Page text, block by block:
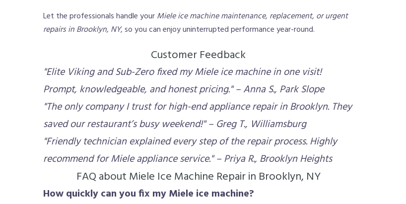
Let the professionals handle yourMiele ice machine maintenance, replacement, or urgent
repairs in Brooklyn, NY, so you can enjoy uninterrupted performance year-round.
Customer Feedback
"Elite Viking and Sub-Zero fixed my Miele ice machine in one visit!
Prompt, knowledgeable, and honest pricing." – Anna S., Park Slope
"The only company I trust for high-end appliance repair in Brooklyn. They
saved our restaurant’s busy weekend!" – Greg T., Williamsburg
"Friendly technician explained every step of the repair process. Highly
recommend for Miele appliance service." – Priya R., Brooklyn Heights
FAQ about Miele Ice Machine Repair in Brooklyn, NY
How quickly can you fix my Miele ice machine?